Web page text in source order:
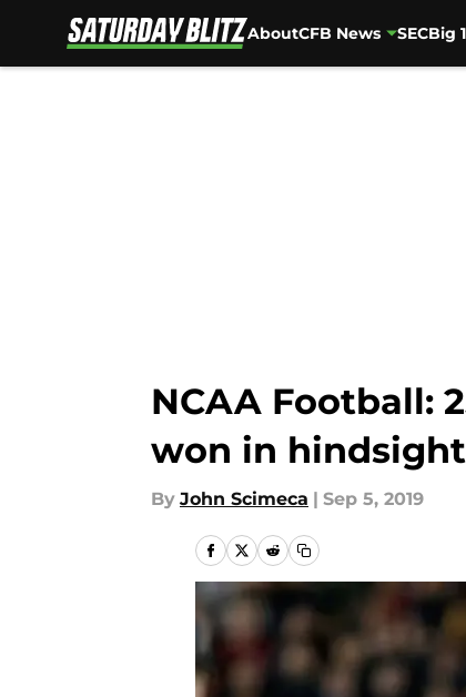
AboutCFB News SECBig
NCAA Football:
won in hindsight
By John Scimeca | Sep 5, 2019